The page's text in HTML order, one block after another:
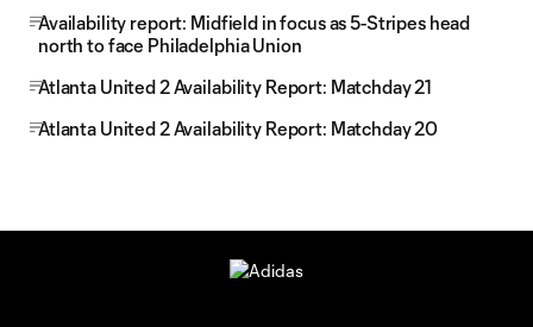
Availability report: Midfield in focus as 5-Stripes head
north to face Philadelphia Union
Atlanta United 2 Availability Report: Matchday 21
Atlanta United 2 Availability Report: Matchday 20